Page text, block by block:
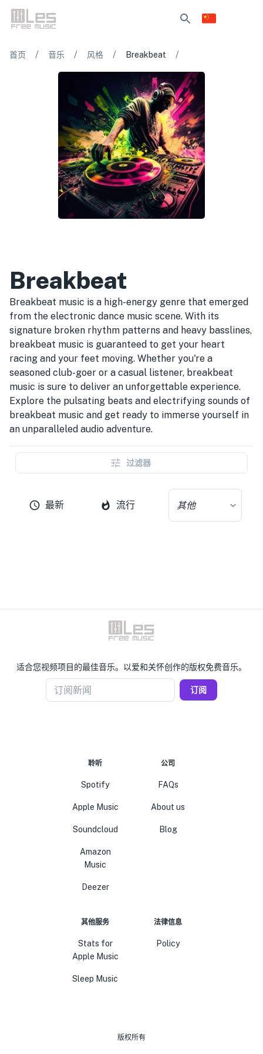
首页 / 音乐 / 风格 / Breakbeat /
Breakbeat
Breakbeat music is a high-energy genre that emerged
from the electronic dance music scene. With its
signature broken rhythm patterns and heavy basslines,
breakbeat music is guaranteed to get your heart
racing and your feet moving. Whether you're a
seasoned club-goer or a casual listener, breakbeat
music is sure to deliver an unforgettable experience.
Explore the pulsating beats and electrifying sounds of
breakbeat music and get ready to immerse yourself in
an unparalleled audio adventure.
过滤器
最新 流行 其他
适合您视频项目的最佳音乐。以爱和关怀创作的版权免费音乐。
订阅新闻 订阅
聆听
Spotify
Apple Music
Soundcloud
Amazon
Music
Deezer
公司
FAQs
About us
Blog
其他服务
Stats for
Apple Music
Sleep Music
法律信息
Policy
版权所有